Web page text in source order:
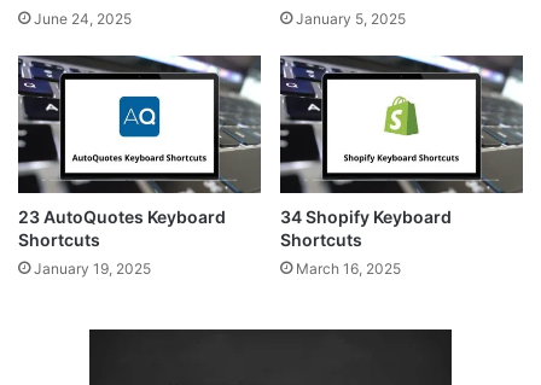
June 24, 2025 January 5, 2025
23 AutoQuotes Keyboard
Shortcuts
January 19, 2025
34 Shopify Keyboard
Shortcuts
March 16, 2025